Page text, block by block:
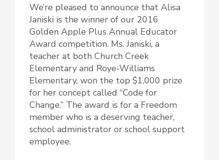
We’re pleased to announce that Alisa
Janiski is the winner of our 2016
Golden Apple Plus Annual Educator
Award competition. Ms. Janiski, a
teacher at both Church Creek
Elementary and Roye-Williams
Elementary, won the top $1,000 prize
for her concept called “Code for
Change.” The award is for a Freedom
member who is a deserving teacher,
school administrator or school support
employee.